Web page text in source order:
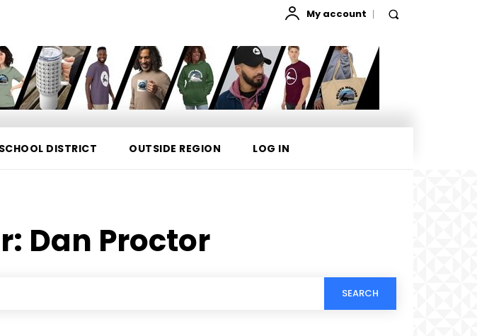
My account
SCHOOL DISTRICT OUTSIDE REGION LOG IN
Dan Proctor
SEARCH